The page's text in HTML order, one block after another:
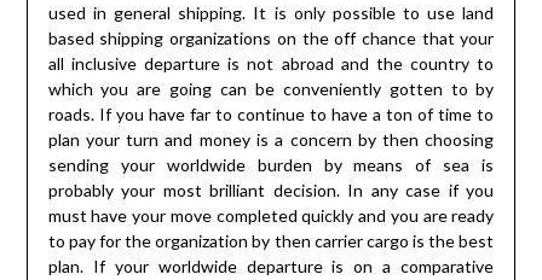
used in general shipping. It is only possible to use land
based shipping organizations on the off chance that your
all inclusive departure is not abroad and the country to
which you are going can be conveniently gotten to by
roads. If you have far to continue to have a ton of time to
plan your turn and money is a concern by then choosing
sending your worldwide burden by means of sea is
probably your most brilliant decision. In any case if you
must have your move completed quickly and you are ready
to pay for the organization by then carrier cargo is the best
plan. If your worldwide departure is on a comparative